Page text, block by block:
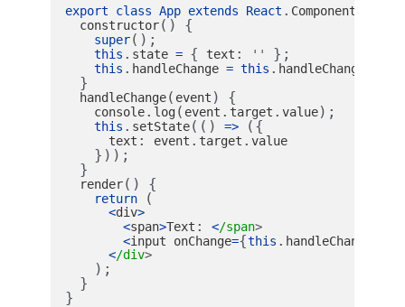
export class App extends React . Component
constructor() {
super();
this . state = { text : '' };
this . handleChange = this . handleChange
}
handleChange( event ) {
console. log( event . target . value);
this . setState(() => ({
text : event . target . value
}));
}
render() {
return (
<div>
<span>Text : </span >
<input onChange={this . handleChange
</div >
);
}
}